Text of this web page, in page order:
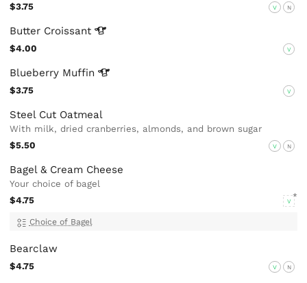
$3.75 V N
Butter Croissant
$4.00 V
Blueberry Muffin
$3.75 V
Steel Cut Oatmeal
With milk, dried cranberries, almonds, and brown sugar
$5.50
V N
Bagel & Cream Cheese
Your choice of bagel
$4.75
V
Choice of Bagel
Bearclaw
$4.75 V N